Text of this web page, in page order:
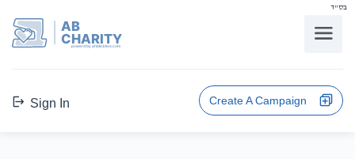
בס"ד
AB
CHARITY
powerd by ahblicklive.com
Sign In Create A Campaign